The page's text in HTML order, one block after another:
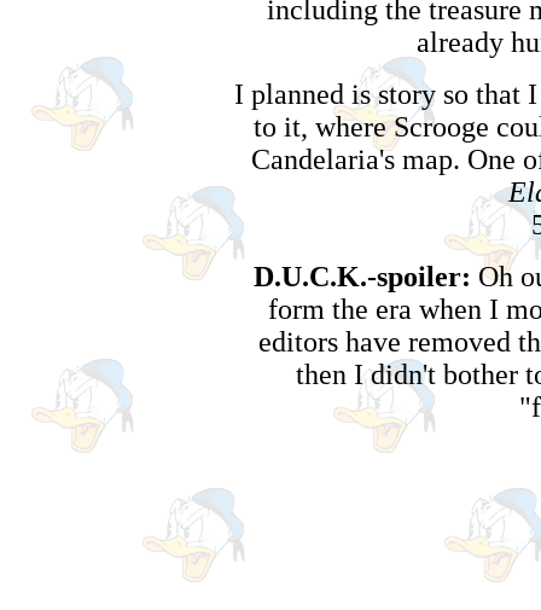
including the treasure
already
I planned is story so that
to it, where Scrooge
Candelaria's map. One
D.U.C.K.-spoiler: Oh
form the era when I
editors have removed
then I didn't bother